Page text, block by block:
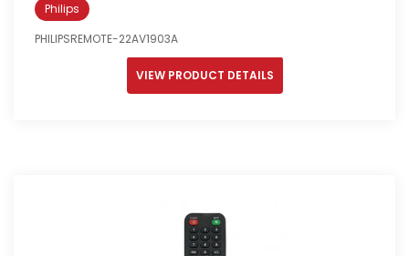
Philips
PHILIPSREMOTE-22AV1903A
VIEW PRODUCT DETAILS